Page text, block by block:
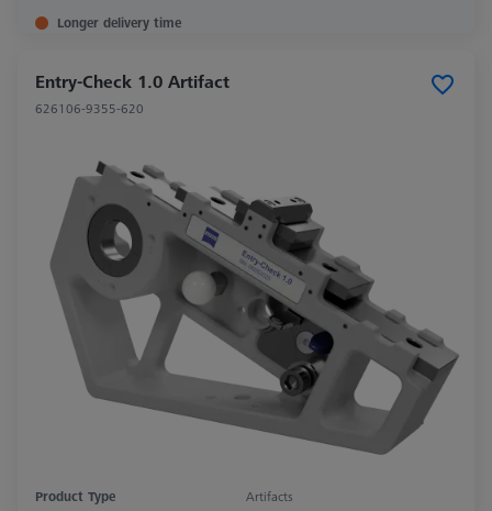
Longer delivery time
Entry-Check 1.0 Artifact
626106-9355-620
Product Type Artifacts